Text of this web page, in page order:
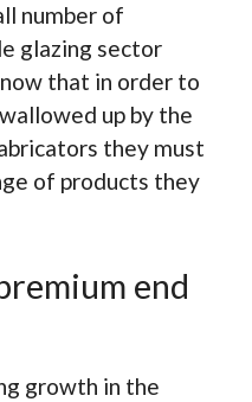
number of
glazing sector
that in order to
up by the
they must
of products they
end
growth in the